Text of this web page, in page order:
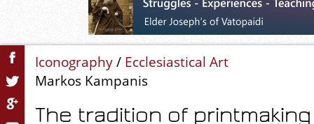
Iconography/ Ecclesiastical Art
Markos Kampanis
The tradition of